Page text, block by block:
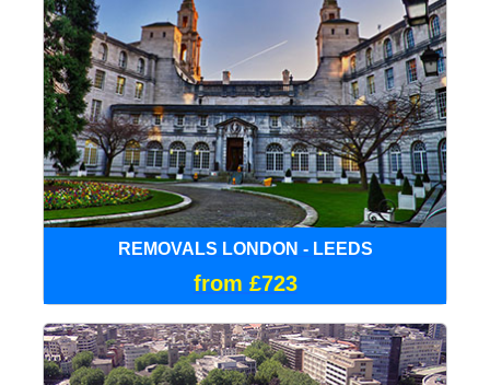
REMOVALS LONDON - LEEDS
from £723